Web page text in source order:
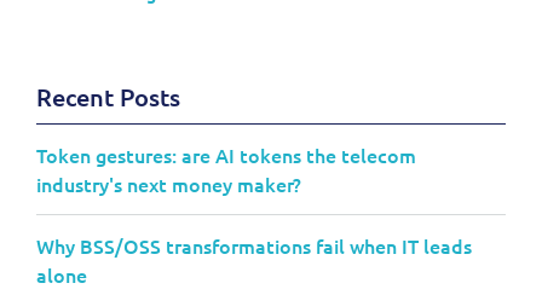
Recent Posts
Token gestures: are AI tokens the telecom
industry's next money maker?
Why BSS/OSS transformations fail when IT leads
alone